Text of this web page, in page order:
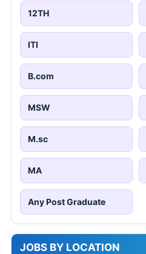
12TH
ITI
B.com
MSW
M.sc
MA
Any Post Graduate
JOBS BY LOCATION